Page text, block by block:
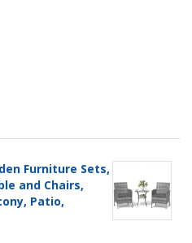
Furniture Sets,
and Chairs,
Patio,